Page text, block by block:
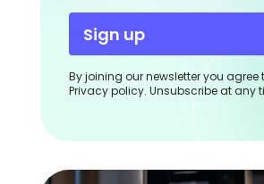
Sign up
By joining our newsletter you agree
Privacy policy. Unsubscribe at any